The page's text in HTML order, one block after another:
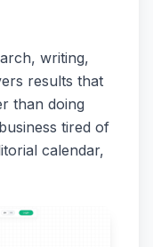
writing,
results that
than doing
tired of
calendar,